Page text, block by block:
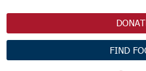
FIND